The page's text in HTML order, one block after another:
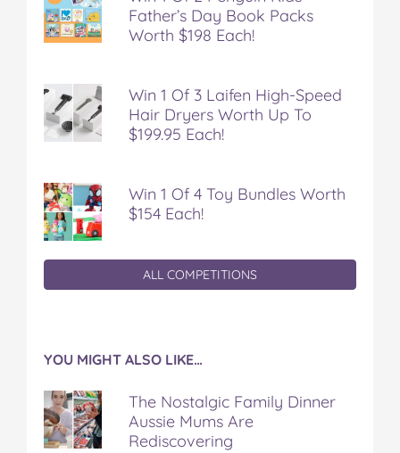
Father’s Day Book Packs
Worth $198 Each!
Win 1 Of 3 Laifen High-Speed
Hair Dryers Worth Up To
$199.95 Each!
Win 1 Of 4 Toy Bundles Worth
$154 Each!
ALL COMPETITIONS
YOU MIGHT ALSO LIKE…
The Nostalgic Family Dinner
Aussie Mums Are
Rediscovering